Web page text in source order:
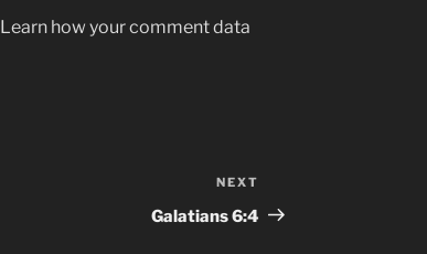
Learn how your comment data
Post
NEXT
Galatians‬ ‭6‬:‭4